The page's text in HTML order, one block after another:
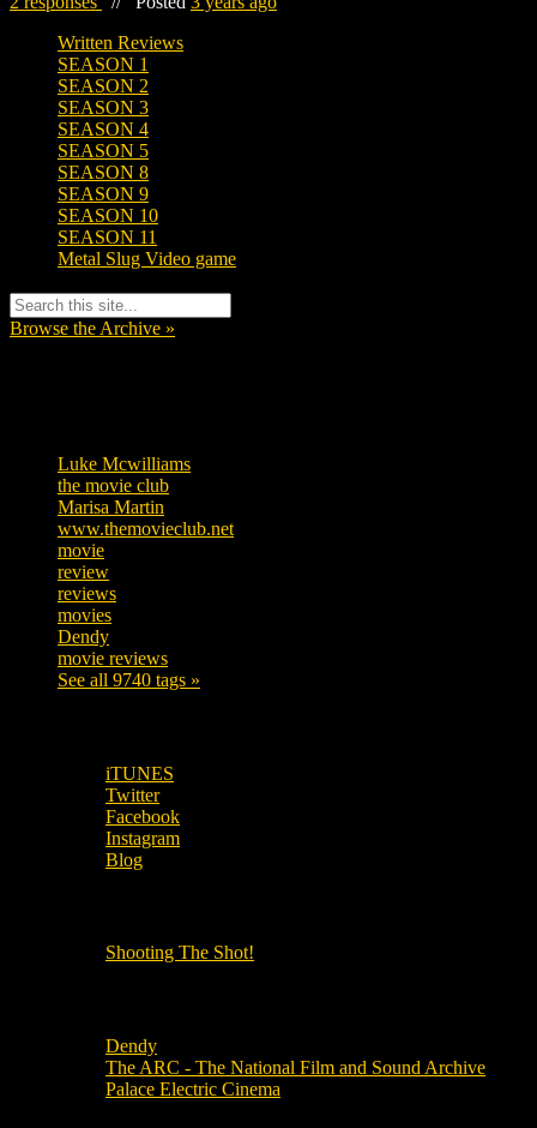
Written Reviews
SEASON 1
SEASON 2
SEASON 3
SEASON 4
SEASON 5
SEASON 8
SEASON 9
SEASON 10
SEASON 11
Metal Slug Video game
Browse the Archive »
Luke Mcwilliams
the movie club
Marisa Martin
www.themovieclub.net
movie
review
reviews
movies
Dendy
movie reviews
See all 9740 tags »
iTUNES
Twitter
Facebook
Instagram
Blog
Shooting The Shot!
Dendy
The ARC - The National Film and Sound Archive
Palace Electric Cinema